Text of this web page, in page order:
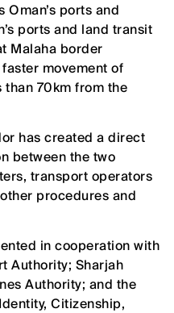
ports and
ports and land transit
Malaha border
movement of
than 70km from the
has created a direct
between the two
transport operators
procedures and
in cooperation with
Authority; Sharjah
Authority; and the
Citizenship,